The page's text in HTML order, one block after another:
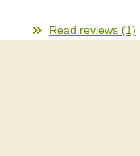
Read reviews (1)